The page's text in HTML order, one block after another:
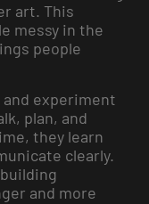
art. This
messy in the
people
and experiment
plan, and
they learn
clearly.
and more